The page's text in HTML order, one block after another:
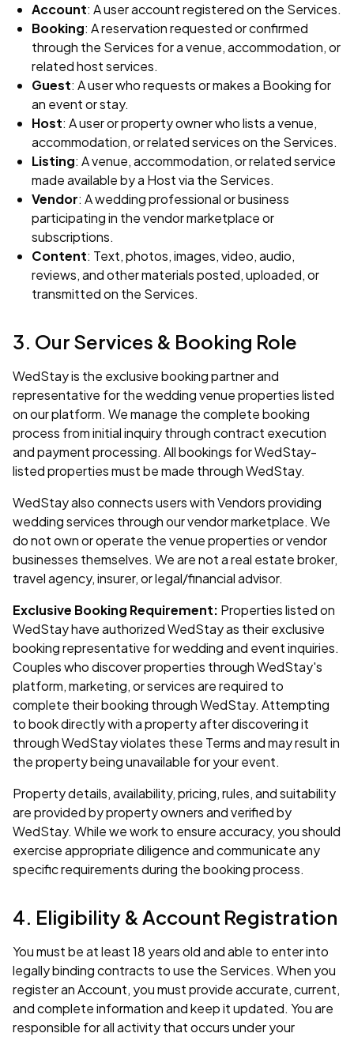
Account: A user account registered on the Services.
Booking: A reservation requested or confirmed
through the Services for a venue, accommodation, or
related host services.
Guest: A user who requests or makes a Booking for
an event or stay.
Host: A user or property owner who lists a venue,
accommodation, or related services on the Services.
Listing: A venue, accommodation, or related service
made available by a Host via the Services.
Vendor: A wedding professional or business
participating in the vendor marketplace or
subscriptions.
Content: Text, photos, images, video, audio,
reviews, and other materials posted, uploaded, or
transmitted on the Services.
3. Our Services & Booking Role
WedStay is the exclusive booking partner and
representative for the wedding venue properties listed
on our platform. We manage the complete booking
process from initial inquiry through contract execution
and payment processing. All bookings for WedStay-
listed properties must be made through WedStay.
WedStay also connects users with Vendors providing
wedding services through our vendor marketplace. We
do not own or operate the venue properties or vendor
businesses themselves. We are not a real estate broker,
travel agency, insurer, or legal/financial advisor.
Exclusive Booking Requirement: Properties listed on
WedStay have authorized WedStay as their exclusive
booking representative for wedding and event inquiries.
Couples who discover properties through WedStay's
platform, marketing, or services are required to
complete their booking through WedStay. Attempting
to book directly with a property after discovering it
through WedStay violates these Terms and may result in
the property being unavailable for your event.
Property details, availability, pricing, rules, and suitability
are provided by property owners and verified by
WedStay. While we work to ensure accuracy, you should
exercise appropriate diligence and communicate any
specific requirements during the booking process.
4. Eligibility & Account Registration
You must be at least 18 years old and able to enter into
legally binding contracts to use the Services. When you
register an Account, you must provide accurate, current,
and complete information and keep it updated. You are
responsible for all activity that occurs under your